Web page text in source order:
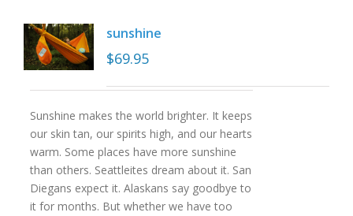
sunshine
$69.95
Sunshine makes the world brighter. It keeps
our skin tan, our spirits high, and our hearts
warm. Some places have more sunshine
than others. Seattleites dream about it. San
Diegans expect it. Alaskans say goodbye to
it for months. But whether we have too